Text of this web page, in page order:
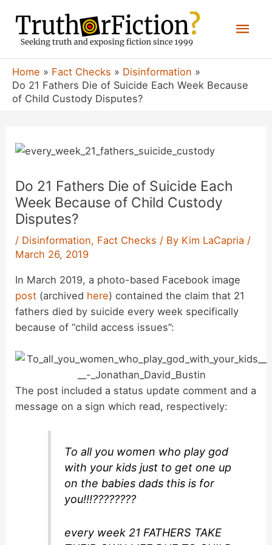
content
Home Fact Checks
Disinformation
Do 21 Fathers Die of Suicide Each Week Because
of Child Custody Disputes?
Do 21 Fathers Die of Suicide Each
Week Because of Child Custody
Disputes?
/ Disinformation, Fact Checks / By Kim LaCapria /
March 26, 2019
In March 2019, a photo-based Facebook image
post (archived here) contained the claim that 21
fathers died by suicide every week specifically
because of “child access issues”:
The post included a status update comment and a
message on a sign which read, respectively:
To all you women who play god
with your kids just to get one up
on the babies dads this is for
you!!!????????
every week 21 FATHERS TAKE